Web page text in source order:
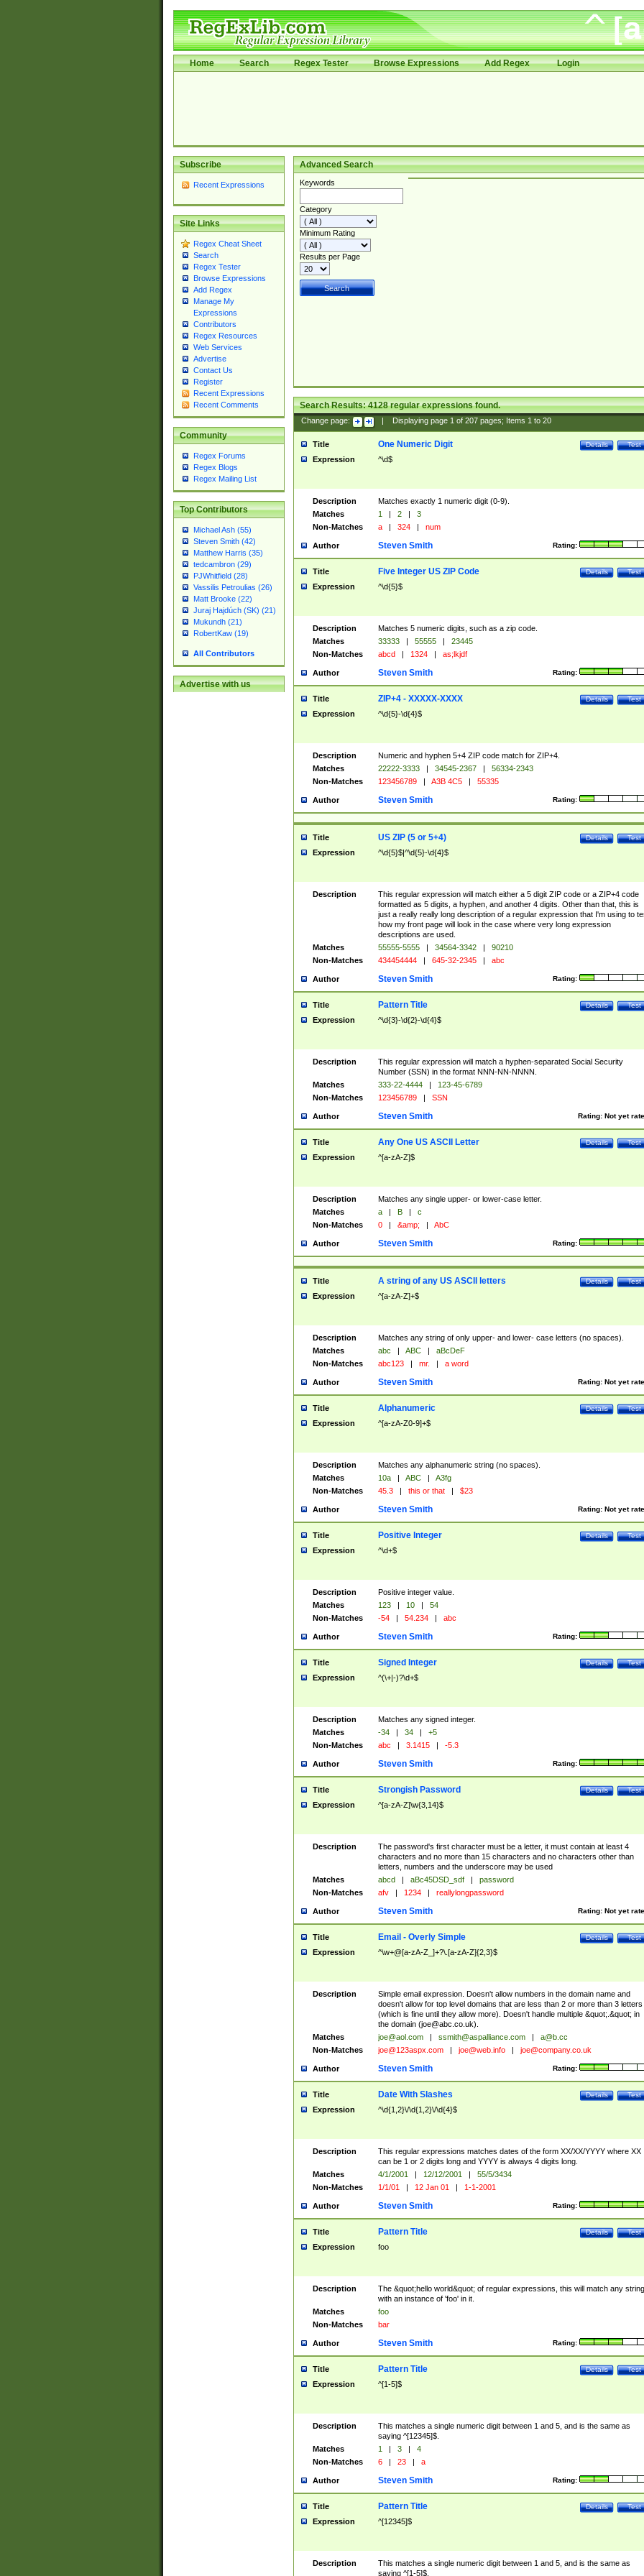
Home Search Regex Tester Browse Expressions Add Regex Login
Subscribe
Recent Expressions
Site Links
Regex Cheat Sheet
Search
Regex Tester
Browse Expressions
Add Regex
Manage My
Expressions
Contributors
Regex Resources
Web Services
Advertise
Contact Us
Register
Recent Expressions
Recent Comments
Community
Regex Forums
Regex Blogs
Regex Mailing List
Top Contributors
Michael Ash (55)
Steven Smith (42)
Matthew Harris (35)
tedcambron (29)
PJWhitfield (28)
Vassilis Petroulias (26)
Matt Brooke (22)
Juraj Hajdúch (SK) (21)
Mukundh (21)
RobertKaw (19)
All Contributors
Advertise with us
Advanced Search
Keywords
Category
Minimum Rating
Results per Page
Search Results:4128regular expressions found.
Change page: Displaying page 1of 207pages; Items 1to 20
Title Test
Details
One Numeric Digit
Expression ^\d$
Description
Matches exactly 1 numeric digit (0-9).
Matches
1 | 2 |
3
Non-Matches
a | 324 | num
Author Rating:
Steven Smith
Title Test
Details
Five Integer US ZIP Code
Expression ^\d{5}$
Description
Matches 5 numeric digits, such as a zip code.
Matches
33333 | 55555 |
23445
Non-Matches
abcd | 1324 | as;lkjdf
Author Rating:
Steven Smith
Title Test
Details
ZIP+4 - XXXXX-XXXX
Expression ^\d{5}-\d{4}$
Description
Numeric and hyphen 5+4 ZIP code match for ZIP+4.
Matches
22222-3333 | 34545-2367 |
56334-2343
Non-Matches
123456789 | A3B 4C5 | 55335
Author Rating:
Steven Smith
Title Test
Details
US ZIP (5 or 5+4)
Expression ^\d{5}$|^\d{5}-\d{4}$
Description
This regular expression will match either a 5 digit ZIP code or a ZIP+4 code
formatted as 5 digits, a hyphen, and another 4 digits. Other than that, this is
just a really really long description of a regular expression that I'm using to
how my front page will look in the case where very long expression
descriptions are used.
Matches
55555-5555 | 34564-3342 |
90210
Non-Matches
434454444 | 645-32-2345 | abc
Author Rating:
Steven Smith
Title Test
Details
Pattern Title
Expression ^\d{3}-\d{2}-\d{4}$
Description
This regular expression will match a hyphen-separated Social Security
Number (SSN) in the format NNN-NN-NNNN.
Matches
333-22-4444 |
123-45-6789
Non-Matches
123456789 | SSN
Author Rating: Not yet
Steven Smith
Title Test
Details
Any One US ASCII Letter
Expression ^[a-zA-Z]$
Description
Matches any single upper- or lower-case letter.
Matches
a | B |
c
Non-Matches
0 | &amp; | AbC
Author Rating:
Steven Smith
Title Test
Details
A string of any US ASCII letters
Expression ^[a-zA-Z]+$
Description
Matches any string of only upper- and lower- case letters (no spaces).
Matches
abc | ABC |
aBcDeF
Non-Matches
abc123 | mr. | a word
Author Rating: Not yet
Steven Smith
Title Test
Details
Alphanumeric
Expression ^[a-zA-Z0-9]+$
Description
Matches any alphanumeric string (no spaces).
Matches
10a | ABC |
A3fg
Non-Matches
45.3 | this or that | $23
Author Rating: Not yet
Steven Smith
Title Test
Details
Positive Integer
Expression ^\d+$
Description
Positive integer value.
Matches
123 | 10 |
54
Non-Matches
-54 | 54.234 | abc
Author Rating:
Steven Smith
Title Test
Details
Signed Integer
Expression ^(\+|-)?\d+$
Description
Matches any signed integer.
Matches
-34 | 34 |
+5
Non-Matches
abc | 3.1415 | -5.3
Author Rating:
Steven Smith
Title Test
Details
Strongish Password
Expression ^[a-zA-Z]\w{3,14}$
Description
The password's first character must be a letter, it must contain at least 4
characters and no more than 15 characters and no characters other than
letters, numbers and the underscore may be used
Matches
abcd | aBc45DSD_sdf |
password
Non-Matches
afv | 1234 | reallylongpassword
Author Rating: Not yet
Steven Smith
Title Test
Details
Email - Overly Simple
Expression ^\w+@[a-zA-Z_]+?\.[a-zA-Z]{2,3}$
Description
Simple email expression. Doesn't allow numbers in the domain name and
doesn't allow for top level domains that are less than 2 or more than 3 letters
(which is fine until they allow more). Doesn't handle multiple &quot;.&quot; in
the domain (joe@abc.co.uk).
Matches
joe@aol.com | ssmith@aspalliance.com |
a@b.cc
Non-Matches
joe@123aspx.com | joe@web.info | joe@company.co.uk
Author Rating:
Steven Smith
Title Test
Details
Date With Slashes
Expression ^\d{1,2}\/\d{1,2}\/\d{4}$
Description
This regular expressions matches dates of the form XX/XX/YYYY where XX
can be 1 or 2 digits long and YYYY is always 4 digits long.
Matches
4/1/2001 | 12/12/2001 |
55/5/3434
Non-Matches
1/1/01 | 12 Jan 01 | 1-1-2001
Author Rating:
Steven Smith
Title Test
Details
Pattern Title
Expression foo
Description
The &quot;hello world&quot; of regular expressions, this will match any string
with an instance of 'foo' in it.
Matches
foo
Non-Matches
bar
Author Rating:
Steven Smith
Title Test
Details
Pattern Title
Expression ^[1-5]$
Description
This matches a single numeric digit between 1 and 5, and is the same as
saying ^[12345]$.
Matches
1 | 3 |
4
Non-Matches
6 | 23 | a
Author Rating:
Steven Smith
Title Test
Details
Pattern Title
Expression ^[12345]$
Description
This matches a single numeric digit between 1 and 5, and is the same as
saying ^[1-5]$.